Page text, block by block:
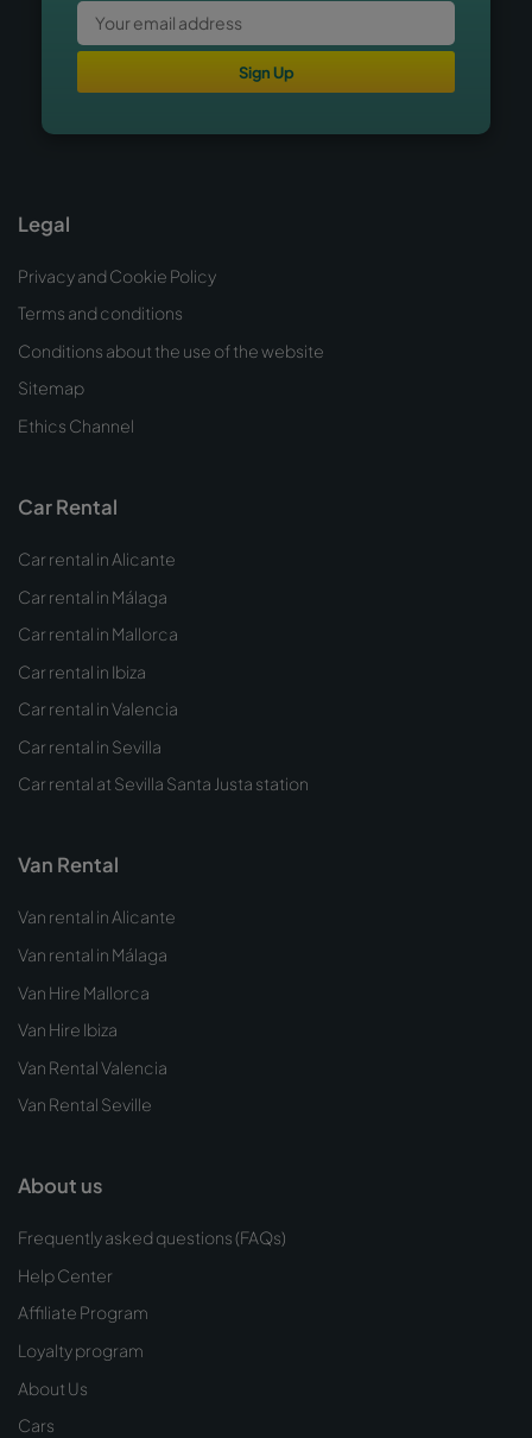
Sign Up
Legal
Privacy and Cookie Policy
Terms and conditions
Conditions about the use of the website
Sitemap
Ethics Channel
Car Rental
Car rental in Alicante
Car rental in Málaga
Car rental in Mallorca
Car rental in Ibiza
Car rental in Valencia
Car rental in Sevilla
Car rental at Sevilla Santa Justa station
Van Rental
Van rental in Alicante
Van rental in Málaga
Van Hire Mallorca
Van Hire Ibiza
Van Rental Valencia
Van Rental Seville
About us
Frequently asked questions (FAQs)
Help Center
Affiliate Program
Loyalty program
About Us
Cars